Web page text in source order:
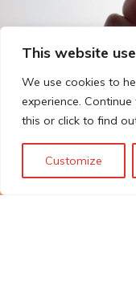
This website
We use cookies to
experience.
this or click to find
Customize